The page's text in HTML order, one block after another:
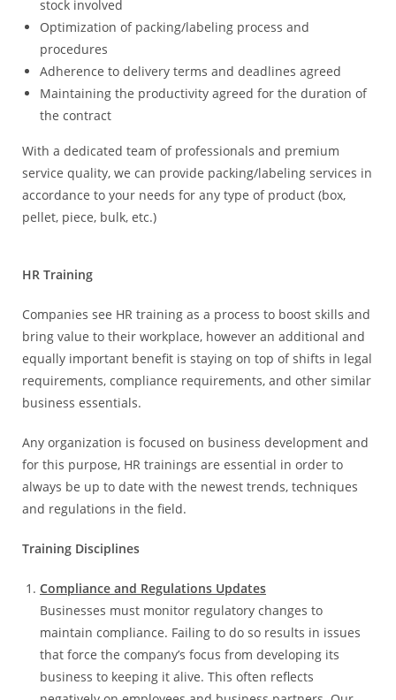
stock involved
Optimization of packing/labeling process and
procedures
Adherence to delivery terms and deadlines agreed
Maintaining the productivity agreed for the duration of
the contract
With a dedicated team of professionals and premium
service quality, we can provide packing/labeling services in
accordance to your needs for any type of product (box,
pellet, piece, bulk, etc.)
HR Training
Companies see HR training as a process to boost skills and
bring value to their workplace, however an additional and
equally important benefit is staying on top of shifts in legal
requirements, compliance requirements, and other similar
business essentials.
Any organization is focused on business development and
for this purpose, HR trainings are essential in order to
always be up to date with the newest trends, techniques
and regulations in the field.
Training Disciplines
Compliance and Regulations Updates
Businesses must monitor regulatory changes to
maintain compliance. Failing to do so results in issues
that force the company’s focus from developing its
business to keeping it alive. This often reflects